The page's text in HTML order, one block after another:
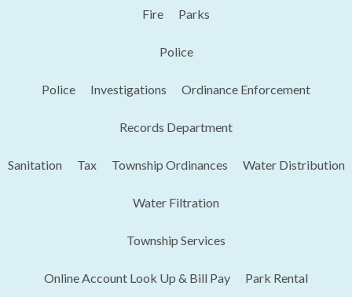
Fire Parks
Police
Police Investigations Ordinance Enforcement
Records Department
Sanitation Tax Township Ordinances Water Distribution
Water Filtration
Township Services
Online Account Look Up & Bill Pay Park Rental